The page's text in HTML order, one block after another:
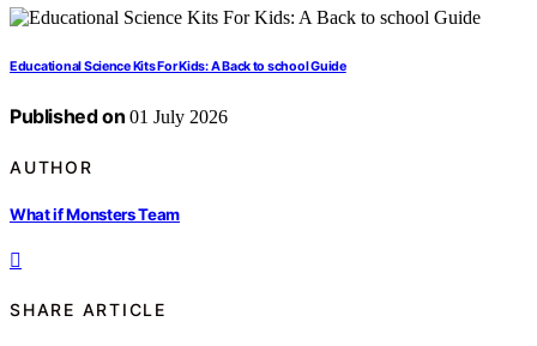
Educational Science Kits For Kids: A Back to school Guide
Published on 01 July 2026
AUTHOR
What if Monsters Team
SHARE ARTICLE